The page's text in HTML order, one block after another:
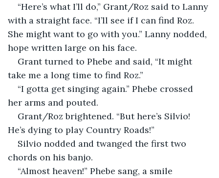
“Here’s what I’ll do,” Grant/Roz said to Lanny
with a straight face. “I’ll see if I can find Roz.
She might want to go with you.” Lanny nodded,
hope written large on his face.
Grant turned to Phebe and said, “It might
take me a long time to find Roz.”
“I gotta get singing again.” Phebe crossed
her arms and pouted.
Grant/Roz brightened. “But here’s Silvio!
He’s dying to play Country Roads!”
Silvio nodded and twanged the first two
chords on his banjo.
“Almost heaven!” Phebe sang, a smile